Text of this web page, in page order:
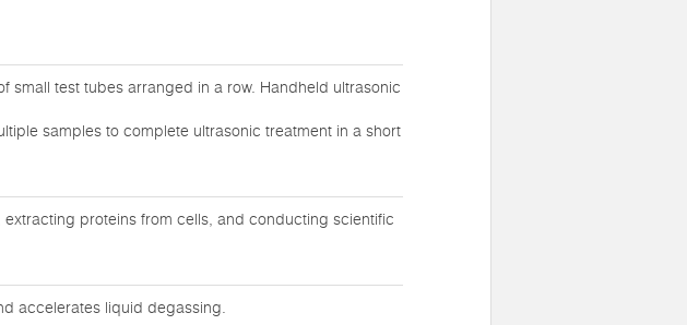
small test tubes arranged in a row. Handheld ultrasonic
samples to complete ultrasonic treatment in a short
proteins from cells, and conducting scientific
accelerates liquid degassing.